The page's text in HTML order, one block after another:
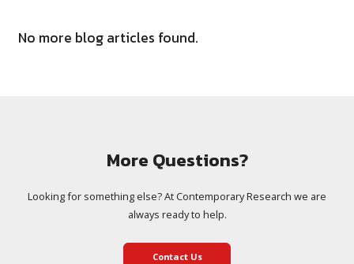
No more blog articles found.
More Questions?
Looking for something else? At Contemporary Research we are
always ready to help.
Contact Us